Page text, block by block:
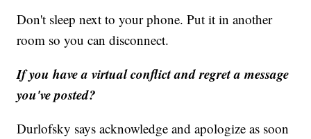
Don't sleep next to your phone. Put it in another
room so you can disconnect.
If you have a virtual conflict and regret a message
you've posted?
Durlofsky says acknowledge and apologize as soon